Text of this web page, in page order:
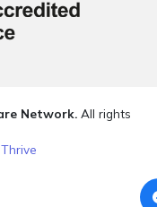
Network.All rights
Thrive